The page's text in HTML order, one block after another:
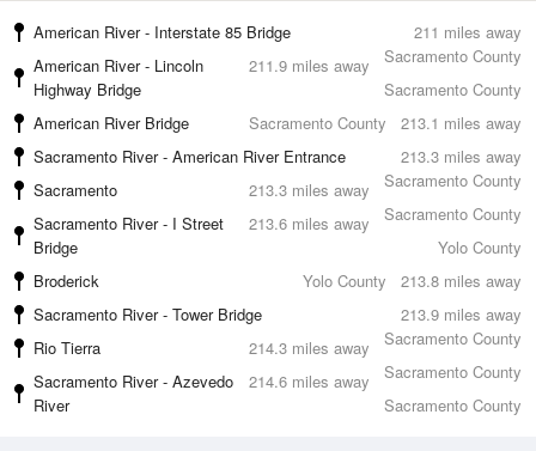
211 miles away
American River - Interstate 85 Bridge
Sacramento County
211.9 miles away
American River - Lincoln
Highway Bridge
Sacramento County
213.1 miles away
American River Bridge
Sacramento County
213.3 miles away
Sacramento River - American River Entrance
Sacramento County
213.3 miles away
Sacramento
Sacramento County
213.6 miles away
Sacramento River - I Street
Bridge
Yolo County
213.8 miles away
Broderick
Yolo County
213.9 miles away
Sacramento River - Tower Bridge
Sacramento County
214.3 miles away
Rio Tierra
Sacramento County
214.6 miles away
Sacramento River - Azevedo
River
Sacramento County